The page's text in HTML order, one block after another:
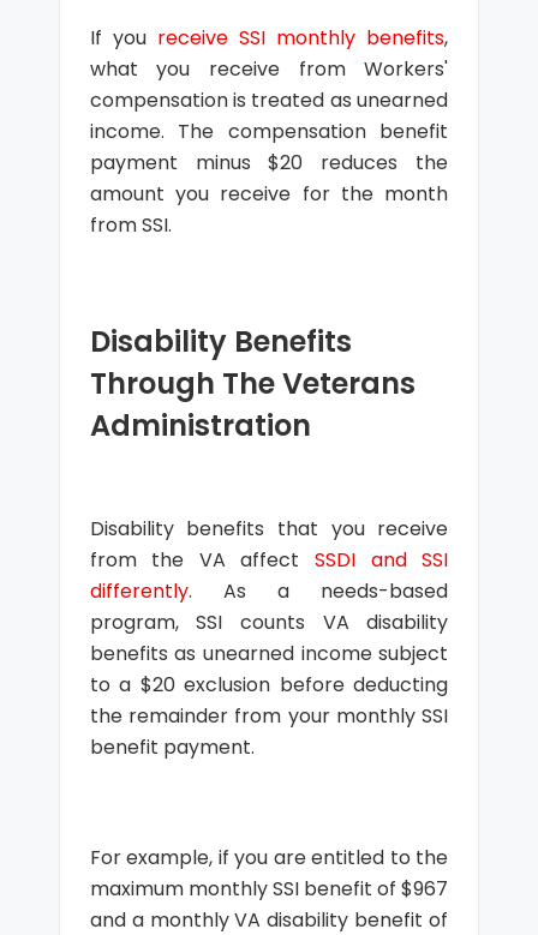
If you receive SSI monthly benefits,
what you receive from Workers'
compensation is treated as unearned
income. The compensation benefit
payment minus $20 reduces the
amount you receive for the month
from SSI.
Disability Benefits
Through The Veterans
Administration
Disability benefits that you receive
from the VA affectSSDI and SSI
differently. As a needs-based
program, SSI counts VA disability
benefits as unearned income subject
to a $20 exclusion before deducting
the remainder from your monthly SSI
benefit payment.
For example, if you are entitled to the
maximum monthly SSI benefit of $967
and a monthly VA disability benefit of